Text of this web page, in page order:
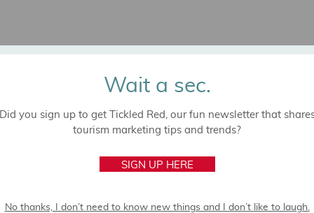
Wait a sec.
Did you sign up to get Tickled Red, our fun newsletter that
tourism marketing tips and trends?
SIGN UP HERE
No thanks, I don’t need to know new things and I don’t like to laugh.